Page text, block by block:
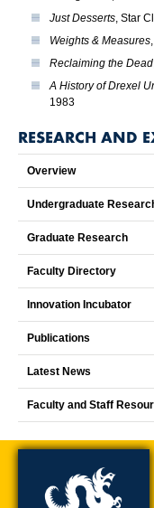
Just Desserts, Star
Weights & Measures
Reclaiming the Dead
A History of Drexel
1983
RESEARCH AND
Overview
Undergraduate
Graduate Research
Faculty Directory
Innovation Incubator
Publications
Latest News
Faculty and Staff